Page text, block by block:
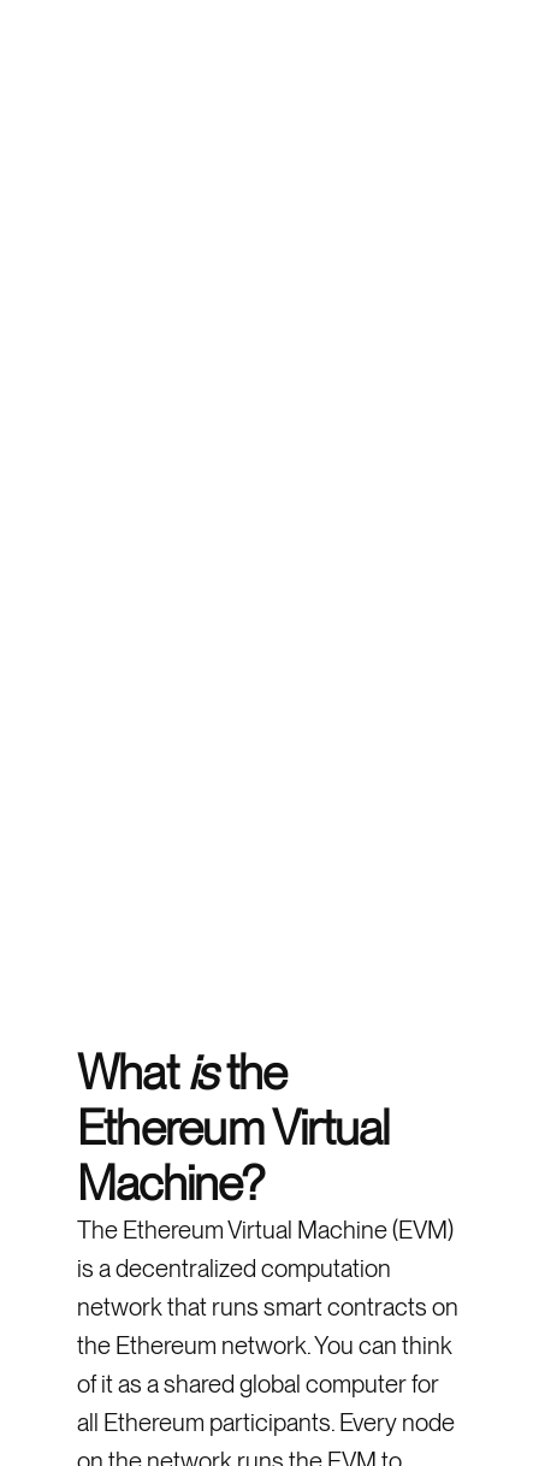
Whatisthe
Ethereum Virtual
Machine?
The Ethereum Virtual Machine (EVM)
is a decentralized computation
network that runs smart contracts on
the Ethereum network. You can think
of it as a shared global computer for
all Ethereum participants. Every node